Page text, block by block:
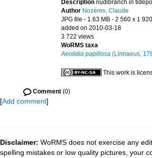
Description nudibranch in
Author Nozères, Claude
JPG file - 1.63 MB - 2 560 x 1
added on 2010-03-18
3 722 views
WoRMS taxa
Aeolidia papillosa (Linnaeus,
This work is
Comment (0)
[Add comment]
Disclaimer: WoRMS does not exercise any
spelling mistakes or low quality pictures, your